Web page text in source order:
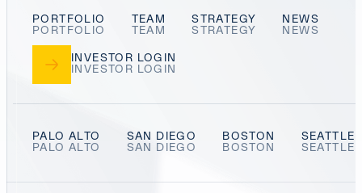
PORTFOLIO TEAM STRATEGY NEWS
INVESTOR LOGIN
PALO ALTO SAN DIEGO BOSTON SEATTLE